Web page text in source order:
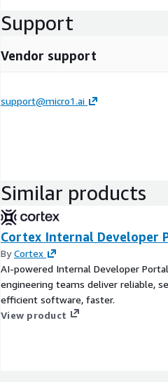
Support
Vendor support
support@micro1.ai
Similar products
Cortex Internal Developer
ByCortex
AI-powered Internal Developer
engineering teams deliver reliable,
efficient software, faster.
View product